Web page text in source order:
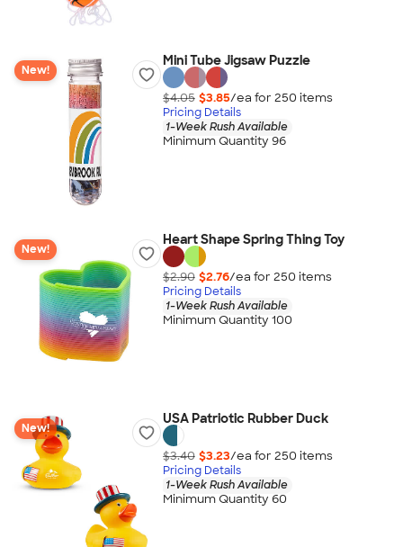
New!
Mini Tube Jigsaw Puzzle
$4.05 $3.85/ea for 250 items
Pricing Details
1-Week Rush Available
Minimum Quantity 96
New!
Heart Shape Spring Thing Toy
$2.90 $2.76/ea for 250 items
Pricing Details
1-Week Rush Available
Minimum Quantity 100
New!
USA Patriotic Rubber Duck
$3.40 $3.23/ea for 250 items
Pricing Details
1-Week Rush Available
Minimum Quantity 60